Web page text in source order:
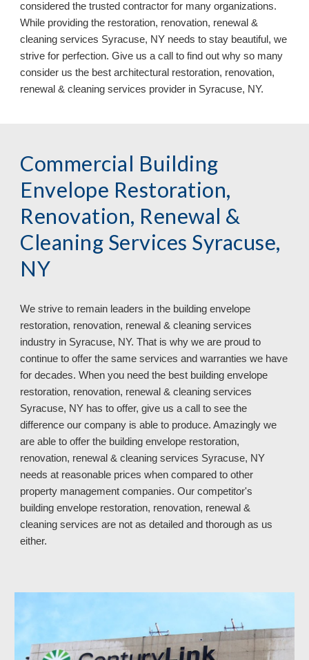
considered the trusted contractor for many organizations.
While providing the restoration, renovation, renewal &
cleaning services Syracuse, NY needs to stay beautiful, we
strive for perfection. Give us a call to find out why so many
consider us the best architectural restoration, renovation,
renewal & cleaning services provider in Syracuse, NY.
Commercial Building
Envelope Restoration,
Renovation, Renewal &
Cleaning Services Syracuse,
NY
We strive to remain leaders in the building envelope
restoration, renovation, renewal & cleaning services
industry in Syracuse, NY. That is why we are proud to
continue to offer the same services and warranties we have
for decades. When you need the best building envelope
restoration, renovation, renewal & cleaning services
Syracuse, NY has to offer, give us a call to see the
difference our company is able to produce. Amazingly we
are able to offer the building envelope restoration,
renovation, renewal & cleaning services Syracuse, NY
needs at reasonable prices when compared to other
property management companies. Our competitor's
building envelope restoration, renovation, renewal &
cleaning services are not as detailed and thorough as us
either.